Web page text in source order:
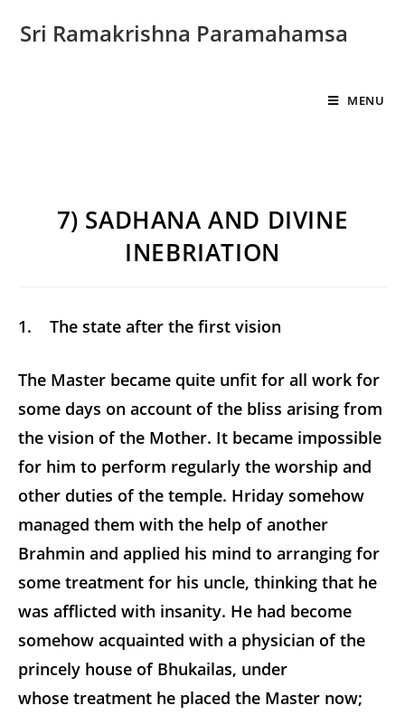
Sri Ramakrishna Paramahamsa
MENU
7) SADHANA AND DIVINE
INEBRIATION
1. The state after the first vision
The Master became quite unfit for all work for
some days on account of the bliss arising from
the vision of the Mother. It became impossible
for him to perform regularly the worship and
other duties of the temple. Hriday somehow
managed them with the help of another
Brahmin and applied his mind to arranging for
some treatment for his uncle, thinking that he
was afflicted with insanity. He had become
somehow acquainted with a physician of the
princely house of Bhukailas, under
whose treatment he placed the Master now;